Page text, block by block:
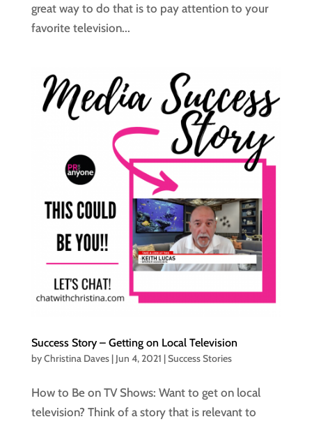
great way to do that is to pay attention to your
favorite television...
Success Story – Getting on Local Television
byChristina Daves| Jun 4, 2021 |Success Stories
How to Be on TV Shows: Want to get on local
television? Think of a story that is relevant to